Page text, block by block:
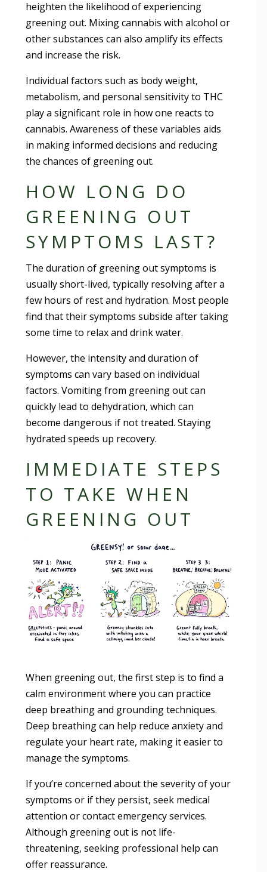
heighten the likelihood of experiencing
greening out. Mixing cannabis with alcohol or
other substances can also amplify its effects
and increase the risk.
Individual factors such as body weight,
metabolism, and personal sensitivity to THC
play a significant role in how one reacts to
cannabis. Awareness of these variables aids
in making informed decisions and reducing
the chances of greening out.
HOW LONG DO
GREENING OUT
SYMPTOMS LAST?
The duration of greening out symptoms is
usually short-lived, typically resolving after a
few hours of rest and hydration. Most people
find that their symptoms subside after taking
some time to relax and drink water.
However, the intensity and duration of
symptoms can vary based on individual
factors. Vomiting from greening out can
quickly lead to dehydration, which can
become dangerous if not treated. Staying
hydrated speeds up recovery.
IMMEDIATE STEPS
TO TAKE WHEN
GREENING OUT
When greening out, the first step is to find a
calm environment where you can practice
deep breathing and grounding techniques.
Deep breathing can help reduce anxiety and
regulate your heart rate, making it easier to
manage the symptoms.
If you’re concerned about the severity of your
symptoms or if they persist, seek medical
attention or contact emergency services.
Although greening out is not life-
threatening, seeking professional help can
offer reassurance.